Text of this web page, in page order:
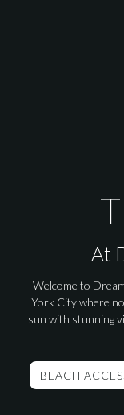
The
At
Welcome to
York City where
sun with stunning
BEACH